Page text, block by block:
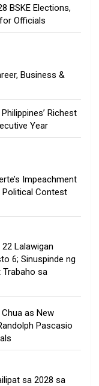
BSKE Elections,
Officials
Business &
Richest
Year
Impeachment
Political Contest
Lalawigan
6; Sinuspinde ng
Trabaho sa
as New
Pascasio
sa 2028 sa